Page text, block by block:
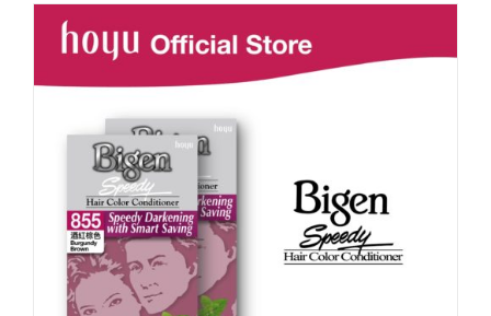
was:
RM35.90.
is:
RM30.00.